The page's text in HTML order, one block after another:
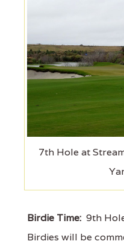
7th Hole at
Birdie Time: 9th
Birdies will be